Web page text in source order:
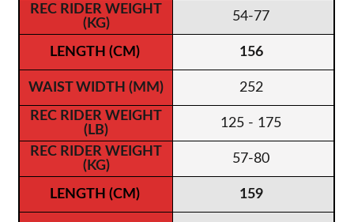
54-77
156
252
125 - 175
57-80
159